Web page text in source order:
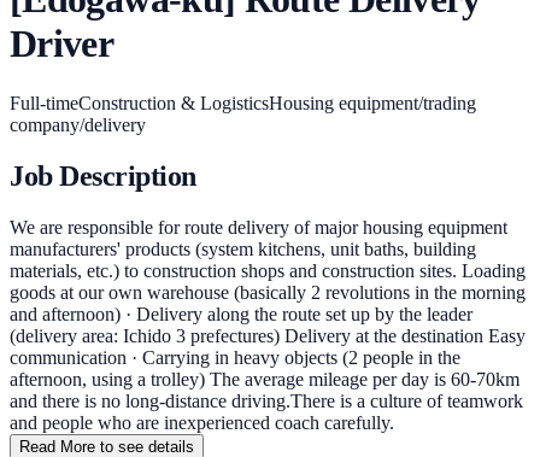
Driver
Full-timeConstruction & LogisticsHousing equipment/trading
company/delivery
Job Description
We are responsible for route delivery of major housing equipment
manufacturers' products (system kitchens, unit baths, building
materials, etc.) to construction shops and construction sites. Loading
goods at our own warehouse (basically 2 revolutions in the morning
and afternoon) · Delivery along the route set up by the leader
(delivery area: Ichido 3 prefectures) Delivery at the destination Easy
communication · Carrying in heavy objects (2 people in the
afternoon, using a trolley) The average mileage per day is 60-70km
and there is no long-distance driving.There is a culture of teamwork
and people who are inexperienced coach carefully.
Read More to see details